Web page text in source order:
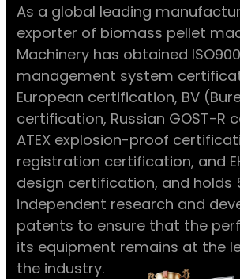
As a global leading
exporter of biomass pellet
Machinery has obtained
management system
European certification, BV
certification, Russian GOST-R
ATEX explosion-proof
registration certification, and
design certification, and holds
independent research and
patents to ensure that the
its equipment remains at the
the industry.